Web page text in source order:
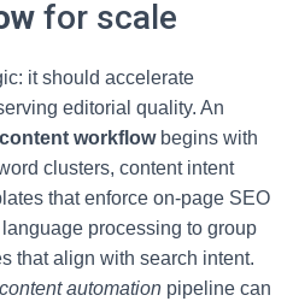
for scale
it should accelerate
editorial quality. An
workflowbegins with
clusters, content intent
that enforce on-page SEO
processing to group
that align with search intent.
automation pipeline can